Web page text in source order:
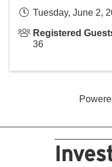
Tuesday, June 2,
Registered
36